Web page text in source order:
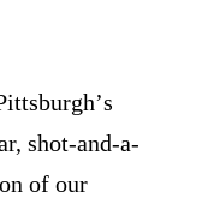
shot-and-a-
of our